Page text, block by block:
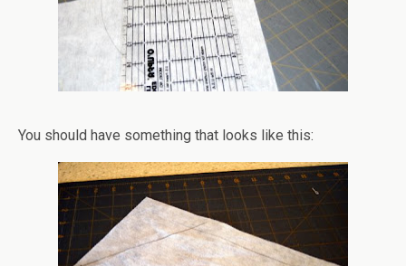
You should have something that looks like this: